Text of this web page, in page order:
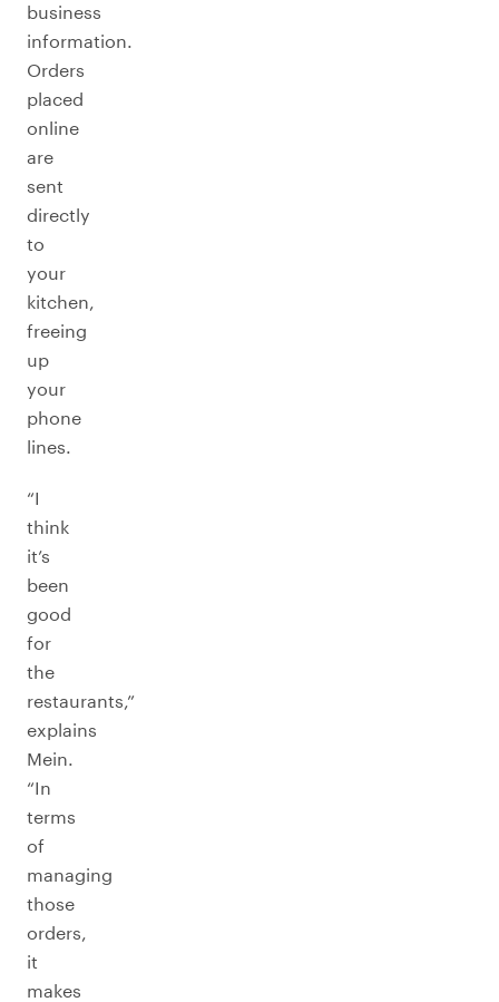
business
information.
Orders
placed
online
are
sent
directly
to
your
kitchen,
freeing
up
your
phone
lines.
“I
think
it’s
been
good
for
the
restaurants,”
explains
Mein.
“In
terms
of
managing
those
orders,
it
makes